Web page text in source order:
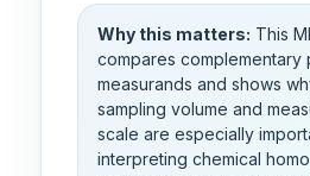
Why this matters: This
compares complementary
measurands and shows
sampling volume and
scale are especially
interpreting chemical